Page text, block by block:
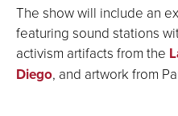
The show will include an
featuring sound stations
activism artifacts from the
Diego, and artwork from